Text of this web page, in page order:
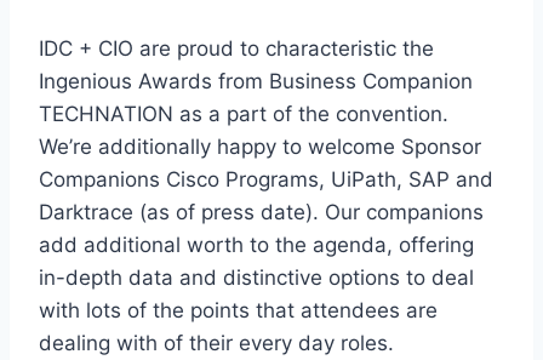
IDC + CIO are proud to characteristic the
Ingenious Awards from Business Companion
TECHNATION as a part of the convention.
We’re additionally happy to welcome Sponsor
Companions Cisco Programs, UiPath, SAP and
Darktrace (as of press date). Our companions
add additional worth to the agenda, offering
in-depth data and distinctive options to deal
with lots of the points that attendees are
dealing with of their every day roles.